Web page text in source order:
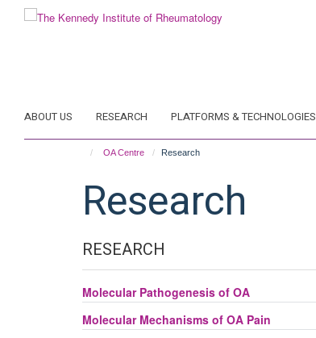
ABOUT US RESEARCH PLATFORMS & TECHNOLOGIES
OA Centre Research
Research
RESEARCH
Molecular Pathogenesis of OA
Molecular Mechanisms of OA Pain